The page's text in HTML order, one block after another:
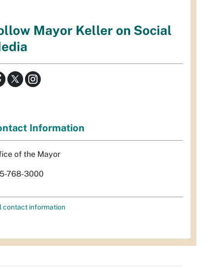
Mayor Keller on Social
Information
of the Mayor
768-3000
contact information